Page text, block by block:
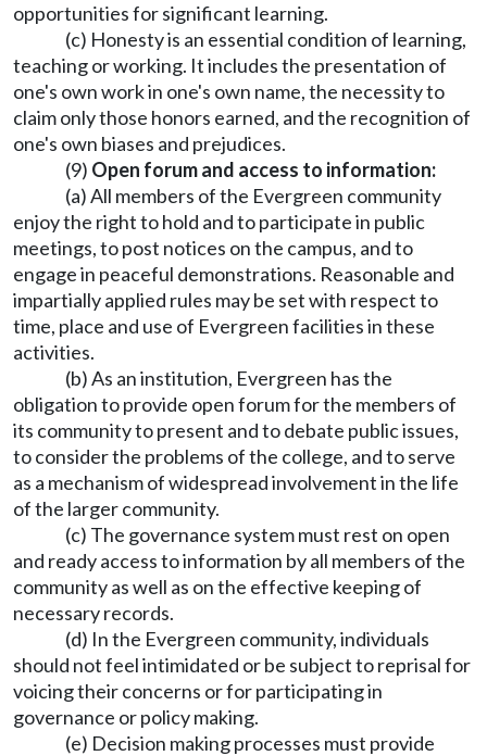
opportunities for significant learning.
(c) Honesty is an essential condition of learning,
teaching or working. It includes the presentation of
one's own work in one's own name, the necessity to
claim only those honors earned, and the recognition of
one's own biases and prejudices.
(9) Open forum and access to information:
(a) All members of the Evergreen community
enjoy the right to hold and to participate in public
meetings, to post notices on the campus, and to
engage in peaceful demonstrations. Reasonable and
impartially applied rules may be set with respect to
time, place and use of Evergreen facilities in these
activities.
(b) As an institution, Evergreen has the
obligation to provide open forum for the members of
its community to present and to debate public issues,
to consider the problems of the college, and to serve
as a mechanism of widespread involvement in the life
of the larger community.
(c) The governance system must rest on open
and ready access to information by all members of the
community as well as on the effective keeping of
necessary records.
(d) In the Evergreen community, individuals
should not feel intimidated or be subject to reprisal for
voicing their concerns or for participating in
governance or policy making.
(e) Decision making processes must provide